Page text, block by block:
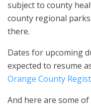
subject to county
county regional
there.
Dates for upcoming
expected to resume
Orange County
And here are some